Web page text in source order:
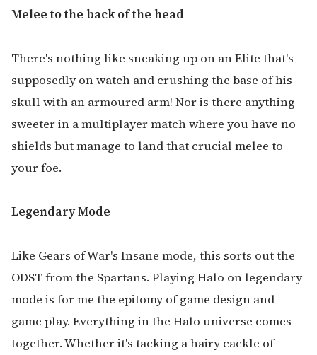
Melee to the back of the head
There's nothing like sneaking up on an Elite that's
supposedly on watch and crushing the base of his
skull with an armoured arm! Nor is there anything
sweeter in a multiplayer match where you have no
shields but manage to land that crucial melee to
your foe.
Legendary Mode
Like Gears of War's Insane mode, this sorts out the
ODST from the Spartans. Playing Halo on legendary
mode is for me the epitomy of game design and
game play. Everything in the Halo universe comes
together. Whether it's tacking a hairy cackle of